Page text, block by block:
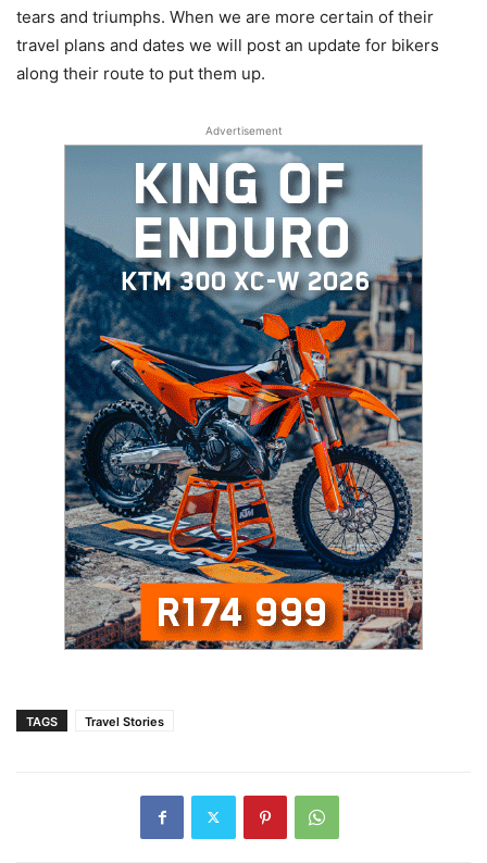
tears and triumphs. When we are more certain of their
travel plans and dates we will post an update for bikers
along their route to put them up.
Advertisement
TAGS Travel Stories